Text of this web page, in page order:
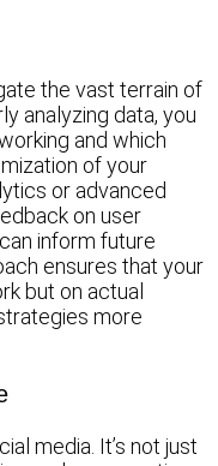
the vast terrain of
analyzing data, you
and which
of your
or advanced
on user
inform future
ensures that your
but on actual
more
media. It’s not just